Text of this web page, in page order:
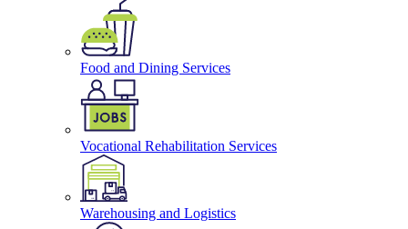
Food and Dining Services
Vocational Rehabilitation Services
Warehousing and Logistics